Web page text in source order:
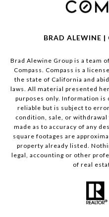
BRAD ALEWINE |
Brad Alewine Group is a team
Compass. Compass is a
the state of California and
laws. All material presented
purposes only. Information is
reliable but is subject to
condition, sale, or
made as to accuracy of any
square footages are
property already listed.
legal, accounting or other
of real